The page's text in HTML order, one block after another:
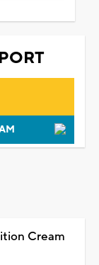
Cream